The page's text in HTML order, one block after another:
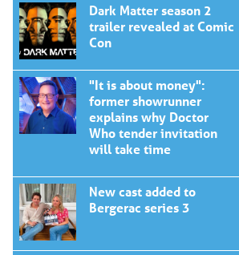
Dark Matter season 2
trailer revealed at Comic
Con
"It is about money":
former showrunner
explains why Doctor
Who tender invitation
will take time
New cast added to
Bergerac series 3